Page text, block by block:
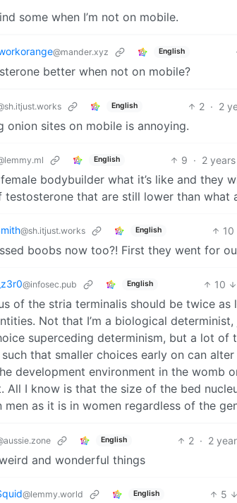
some when I’m not on mobile.
@mander.xyz English
better when not on mobile?
English 2 · 2
onion sites on mobile is annoying.
English 9 · 2
bodybuilder what it’s like and they
testosterone that are still lower than what
@sh.itjust.works English 10
boobs now too?! First they went for
@infosec.pub English 10
of the stria terminalis should be twice as
Not that I’m a biological
superceding determinism, but a lot of
that smaller choices early on can
development environment in the womb
All I know is that the size of the bed
men as it is in women regardless of the
English 2 · 2
and wonderful things
@lemmy.world English 5